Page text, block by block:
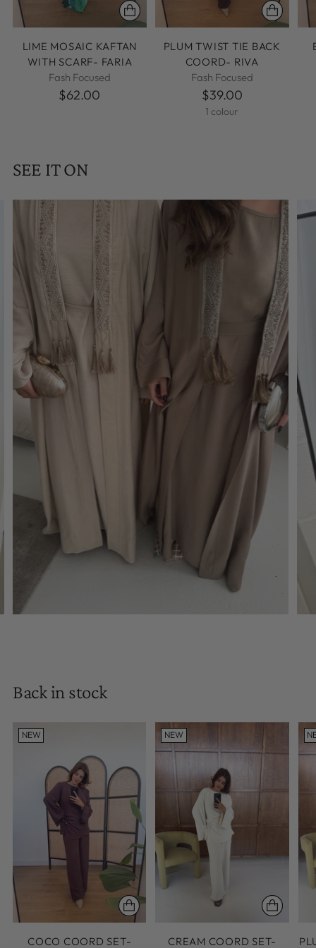
LIME MOSAIC KAFTAN
WITH SCARF- FARIA
Fash Focused
$62.00
PLUM TWIST TIE BACK
COORD- RIVA
Fash Focused
$39.00
1 colour
SEE IT ON
Back in stock
NEW
COCO COORD SET-
NEW
CREAM COORD SET-